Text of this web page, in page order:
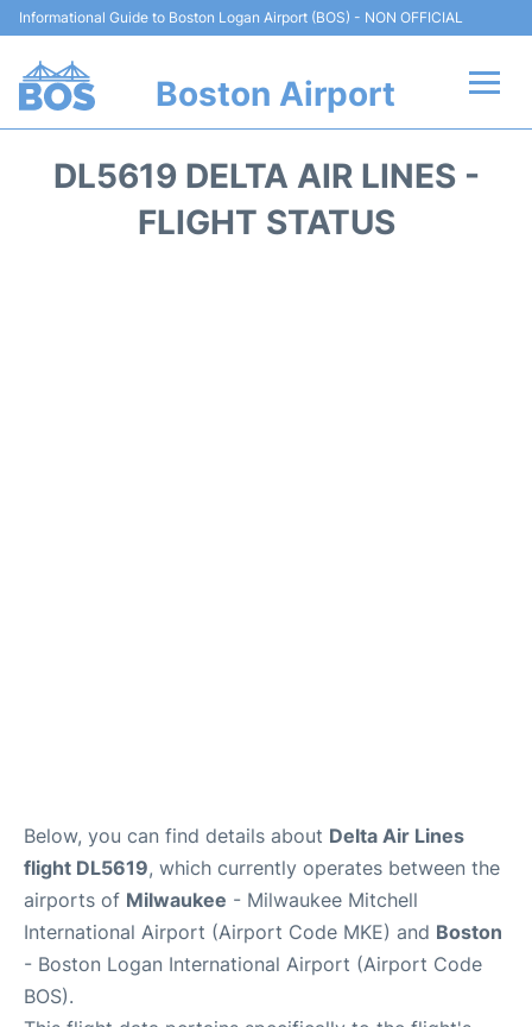
Informational Guide to Boston Logan Airport (BOS) - NON OFFICIAL
Boston Airport
DL5619 DELTA AIR LINES -
FLIGHT STATUS
Below, you can find details about Delta Air Lines
flight DL5619, which currently operates between the
airports of Milwaukee - Milwaukee Mitchell
International Airport (Airport Code MKE) and Boston
- Boston Logan International Airport (Airport Code
BOS).